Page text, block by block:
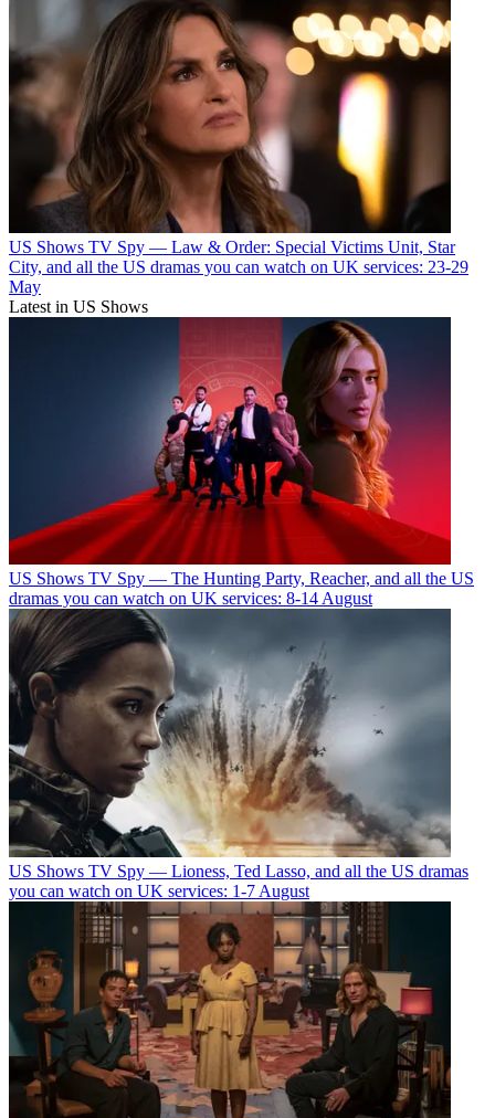
US Shows TV Spy — Law & Order: Special Victims Unit, Star
City, and all the US dramas you can watch on UK services: 23-29
May
Latest in US Shows
US Shows TV Spy — The Hunting Party, Reacher, and all the US
dramas you can watch on UK services: 8-14 August
US Shows TV Spy — Lioness, Ted Lasso, and all the US dramas
you can watch on UK services: 1-7 August